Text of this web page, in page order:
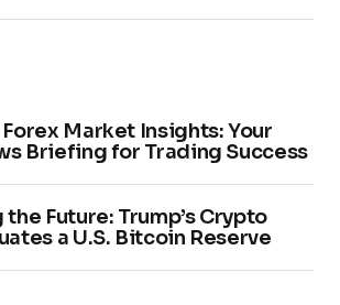
Market Insights: Your
Briefing for Trading Success
Future: Trump’s Crypto
a U.S. Bitcoin Reserve